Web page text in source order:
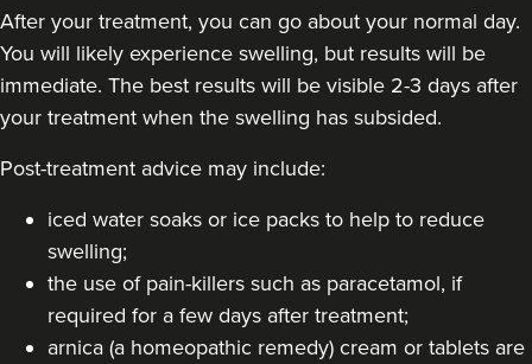
Teresa Kemp
74 reviews
Manchester
After your treatment, you can go about your normal day.
You will likely experience swelling, but results will be
immediate. The best results will be visible 2-3 days after
your treatment when the swelling has subsided.
Post-treatment advice may include:
iced water soaks or ice packs to help to reduce
swelling;
the use of pain-killers such as paracetamol, if
required for a few days after treatment;
arnica (a homeopathic remedy) cream or tablets are